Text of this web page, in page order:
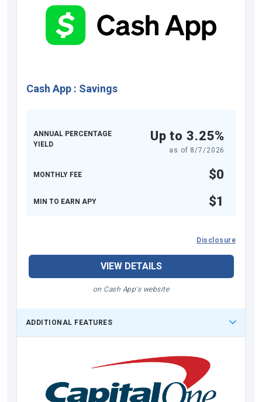
Cash App : Savings
ANNUAL PERCENTAGE
YIELD
Up to 3.25%
as of 8/7/2026
MONTHLY FEE $0
MIN TO EARN APY $1
Disclosure
VIEW DETAILS
on Cash App's website
ADDITIONAL FEATURES